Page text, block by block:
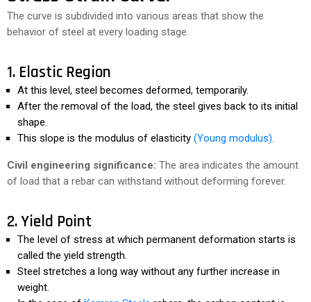
The curve is subdivided into various areas that show the
behavior of steel at every loading stage.
1. Elastic Region
At this level, steel becomes deformed, temporarily.
After the removal of the load, the steel gives back to its initial
shape.
This slope is the modulus of elasticity (Young modulus).
Civil engineering significance: The area indicates the amount
of load that a rebar can withstand without deforming forever.
2. Yield Point
The level of stress at which permanent deformation starts is
called the yield strength.
Steel stretches a long way without any further increase in
weight.